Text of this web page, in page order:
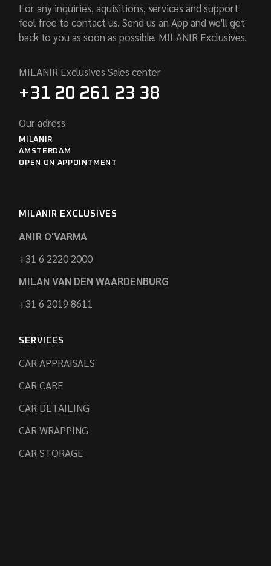
For any inquiries, aquisitions, services and support
feel free to contact us. Send us an App and we'll get
back to you as soon as possible. MILANIR Exclusives.
MILANIR Exclusives Sales center
+31 20 261 23 38
Our adress
MILANIR
AMSTERDAM
OPEN ON APPOINTMENT
MILANIR EXCLUSIVES
ANIR O'VARMA
+31 6 2220 2000
MILAN VAN DEN WAARDENBURG
+31 6 2019 8611
SERVICES
CAR APPRAISALS
CAR CARE
CAR DETAILING
CAR WRAPPING
CAR STORAGE